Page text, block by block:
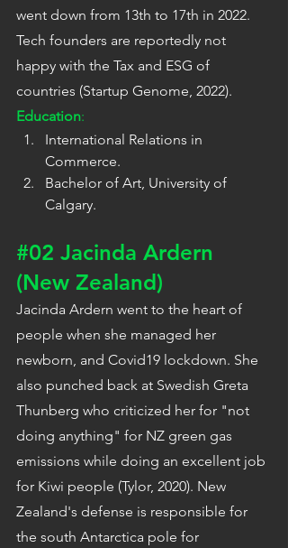
went down from 13th to 17th in 2022.
Tech founders are reportedly not
happy with the Tax and ESG of
countries (Startup Genome, 2022).
Education:
International Relations in
Commerce.
Bachelor of Art, University of
Calgary.
#02 Jacinda Ardern
(New Zealand)
Jacinda Ardern went to the heart of
people when she managed her
newborn, and Covid19 lockdown. She
also punched back at Swedish Greta
Thunberg who criticized her for "not
doing anything" for NZ green gas
emissions while doing an excellent job
for Kiwi people (Tylor, 2020). New
Zealand's defense is responsible for
the south Antarctica pole for